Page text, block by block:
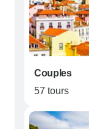
Couples
57 tours